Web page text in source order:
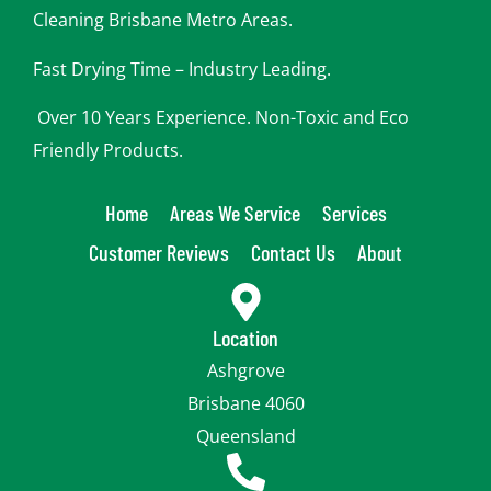
Cleaning Brisbane Metro Areas.
Fast Drying Time – Industry Leading.
Over 10 Years Experience. Non-Toxic and Eco
Friendly Products.
Home Areas We Service
Services
Customer Reviews
Contact Us About
Location
Ashgrove
Brisbane 4060
Queensland